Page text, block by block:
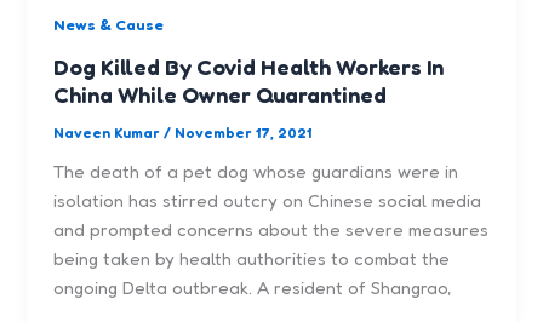
News & Cause
Dog Killed By Covid Health Workers In
China While Owner Quarantined
Naveen Kumar/ November 17, 2021
The death of a pet dog whose guardians were in
isolation has stirred outcry on Chinese social media
and prompted concerns about the severe measures
being taken by health authorities to combat the
ongoing Delta outbreak. A resident of Shangrao,